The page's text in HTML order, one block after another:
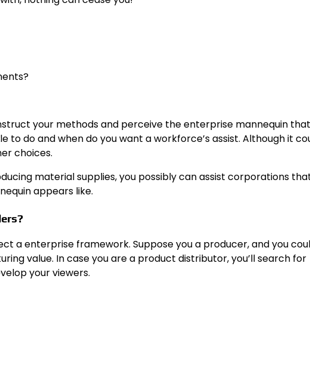
your methods and perceive the enterprise mannequin
to do and when do you want a workforce’s assist. Although it
choices.
material supplies, you possibly can assist corporations
appears like.
a enterprise framework. Suppose you a producer, and you
value. In case you are a product distributor, you’ll search for
your viewers.